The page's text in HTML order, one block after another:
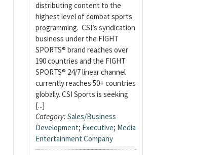
distributing content to the
highest level of combat sports
programming. CSI’s syndication
business under the FIGHT
SPORTS® brand reaches over
190 countries and the FIGHT
SPORTS® 24/7 linear channel
currently reaches 50+ countries
globally. CSI Sports is seeking
[...]
Category: Sales/Business
Development; Executive; Media
Entertainment Company